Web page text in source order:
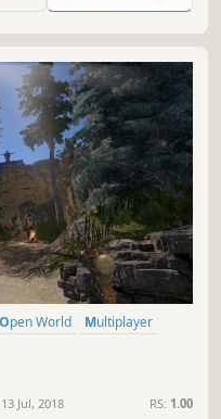
Open World
Multiplayer
13 Jul, 2018 RS: 1.00